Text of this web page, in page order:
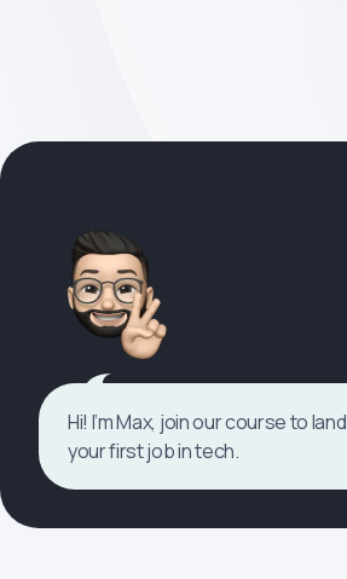
Hi! I’m Max, join our course to land
your first job in tech.